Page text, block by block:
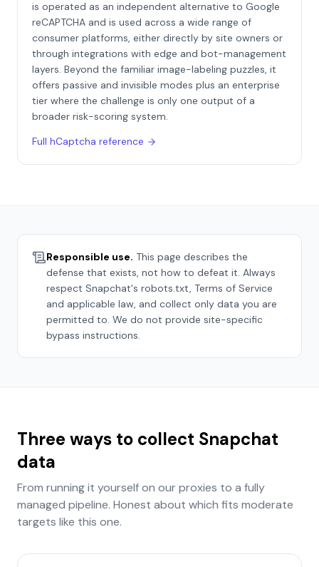
is operated as an independent alternative to Google
reCAPTCHA and is used across a wide range of
consumer platforms, either directly by site owners or
through integrations with edge and bot-management
layers. Beyond the familiar image-labeling puzzles, it
offers passive and invisible modes plus an enterprise
tier where the challenge is only one output of a
broader risk-scoring system.
Full hCaptcha reference
Responsible use. This page describes the
defense that exists, not how to defeat it. Always
respect Snapchat's robots.txt, Terms of Service
and applicable law, and collect only data you are
permitted to. We do not provide site-specific
bypass instructions.
Three ways to collect Snapchat
data
From running it yourself on our proxies to a fully
managed pipeline. Honest about which fits moderate
targets like this one.